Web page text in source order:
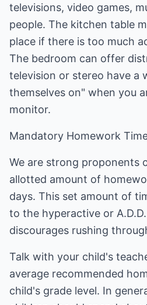
televisions, video games,
people. The kitchen table
place if there is too much
The bedroom can offer
television or stereo have a
themselves on" when you
monitor.
Mandatory Homework
We are strong proponents
allotted amount of
days. This set amount of
to the hyperactive or
discourages rushing
Talk with your child's
average recommended
child's grade level. In